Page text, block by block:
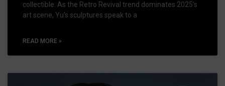
collectible. As the Retro Revival trend dominates 2025’s
art scene, Yu’s sculptures speak to a
READ MORE »